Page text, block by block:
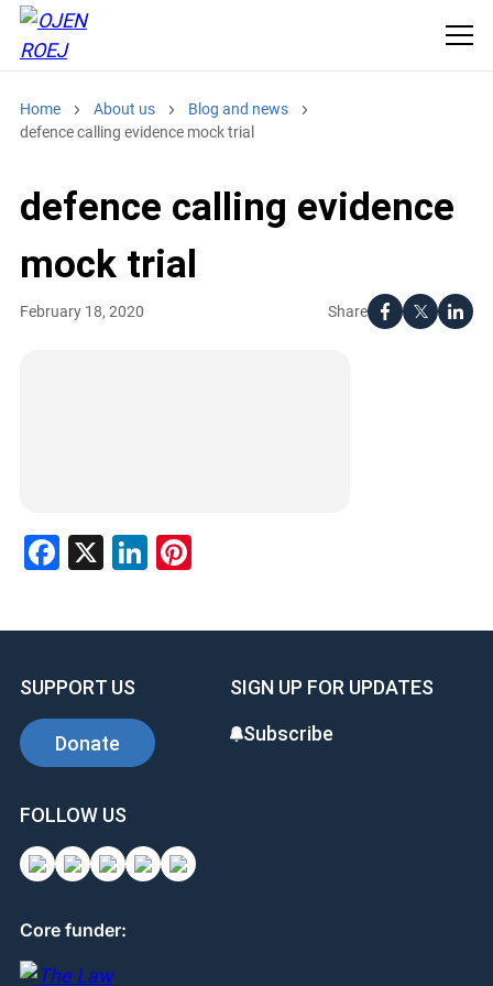
Home About us
Blog and news
defence calling evidence mock trial
defence calling evidence
mock trial
Share
February 18, 2020
Facebook
X LinkedIn
Pinterest
SUPPORT US
Donate
SIGN UP FOR UPDATES
Subscribe
FOLLOW US
Core funder: